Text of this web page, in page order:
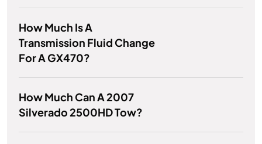
How Much Is A
Transmission Fluid Change
For A GX470?
How Much Can A 2007
Silverado 2500HD Tow?